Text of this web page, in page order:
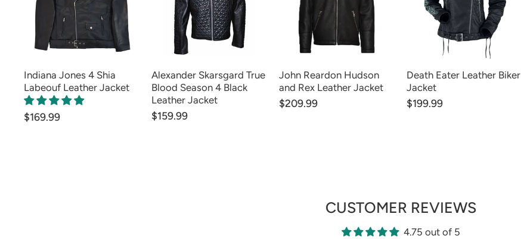
Indiana Jones 4 Shia
Labeouf Leather Jacket
$169.99
Alexander Skarsgard True
Blood Season 4 Black
Leather Jacket
$159.99
John Reardon Hudson
and Rex Leather Jacket
$209.99
Death Eater Leather Biker
Jacket
$199.99
CUSTOMER REVIEWS
4.75 out of 5